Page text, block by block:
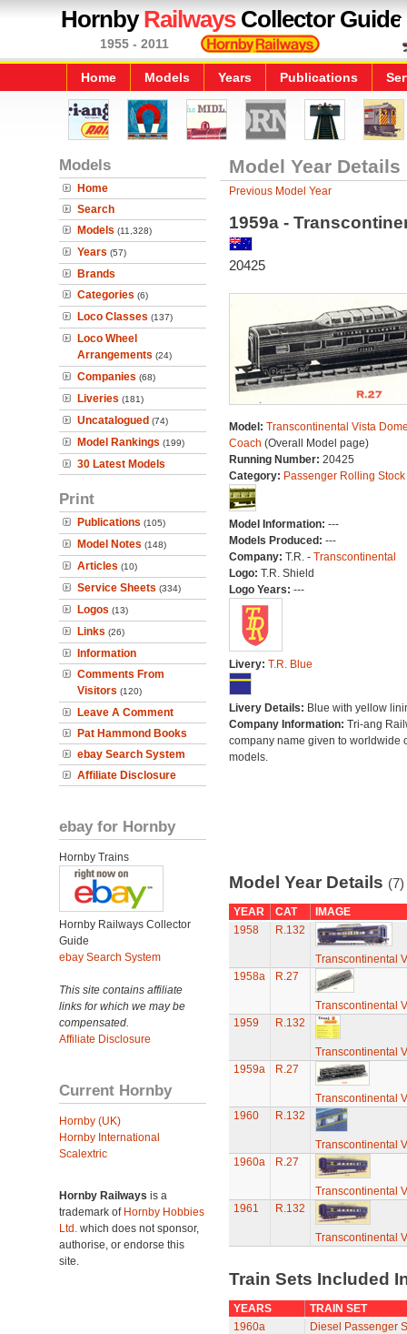
HornbyRailwaysCollector Guide
1955 - 2011
Home Models Years Publications
Models
Home
Search
Models (11,328)
Years (57)
Brands
Categories (6)
Loco Classes (137)
Loco Wheel
Arrangements (24)
Companies (68)
Liveries (181)
Uncatalogued (74)
Model Rankings (199)
30 Latest Models
Print
Publications (105)
Model Notes (148)
Articles (10)
Service Sheets (334)
Logos (13)
Links (26)
Information
Comments From
Visitors (120)
Leave A Comment
Pat Hammond Books
ebay Search System
Affiliate Disclosure
ebay for Hornby
Hornby Trains
Hornby Railways Collector
Guide
ebay Search System
This site contains affiliate
links for which we may be
compensated.
Affiliate Disclosure
Current Hornby
Hornby (UK)
Hornby International
Scalextric
Hornby Railways is a
trademark of Hornby Hobbies
Ltd. which does not sponsor,
authorise, or endorse this
site.
Model Year Details
Previous Model Year
1959a -
20425
Model: Transcontinental Vista
Coach (Overall Model page)
Running Number: 20425
Category: Passenger Rolling Stock
Model Information: ---
Models Produced: ---
Company: T.R. - Transcontinental
Logo: T.R. Shield
Logo Years: ---
Livery: T.R. Blue
Livery Details: Blue with yellow
Company Information: Tri-ang
company name given to worldwide
models.
Model Year Details (7)
YEAR CAT
IMAGE
1958
R.132
Transcontinental
1958a
R.27
Transcontinental
1959
R.132
Transcontinental
1959a
R.27
Transcontinental
1960
R.132
Transcontinental
1960a
R.27
Transcontinental
1961
R.132
Transcontinental
Train Sets Included
YEARS
TRAIN SET
1960a
Diesel Passenger